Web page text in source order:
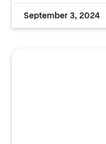
September 3, 2024